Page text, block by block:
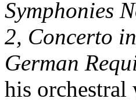
Symphonies
2, Concerto
German
his orchestral